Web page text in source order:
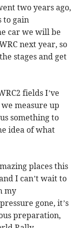
two years ago,
to gain
car we will be
next year, so
stages and get
fields I’ve
measure up
something to
idea of what
places this
I can’t wait to
my
gone, it’s
preparation,